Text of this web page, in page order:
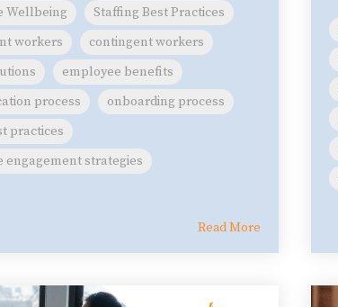
Wellbeing
Staffing Best Practices
workers
contingent workers
employee benefits
process
onboarding process
practices
engagement strategies
Read More